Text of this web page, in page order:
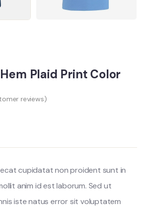
Plaid Print Color
reviews)
cupidatat non proident sunt in
anim id est laborum. Sed ut
iste natus error sit voluptatem